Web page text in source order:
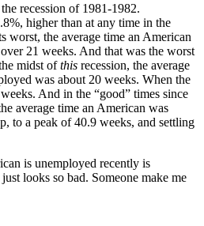
recession of 1981-1982.
higher than at any time in the
worst, the average time an American
21 weeks. And that was the worst
midst ofthis recession, the average
was about 20 weeks. When the
And in the “good” times since
average time an American was
to a peak of 40.9 weeks, and settling
is unemployed recently is
looks so bad. Someone make me